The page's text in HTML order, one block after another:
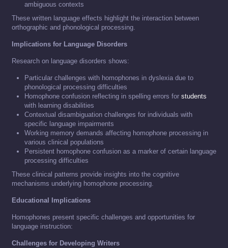
ambiguous contexts
These written language effects highlight the interaction between
orthographic and phonological processing.
Implications for Language Disorders
Research on language disorders shows:
Particular challenges with homophones in dyslexia due to
phonological processing difficulties
Homophone confusion reflecting in spelling errors for students
with learning disabilities
Contextual disambiguation challenges for individuals with
specific language impairments
Working memory demands affecting homophone processing in
various clinical populations
Persistent homophone confusion as a marker of certain language
processing difficulties
These clinical patterns provide insights into the cognitive
mechanisms underlying homophone processing.
Educational Implications
Homophones present specific challenges and opportunities for
language instruction:
Challenges for Developing Writers